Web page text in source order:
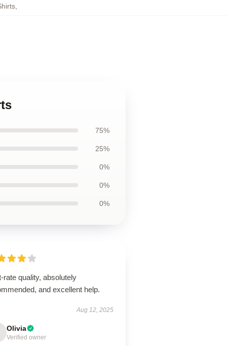
,
75%
25%
0%
0%
0%
rate quality, absolutely
and excellent help.
Aug 12, 2025
Olivia
Verified owner